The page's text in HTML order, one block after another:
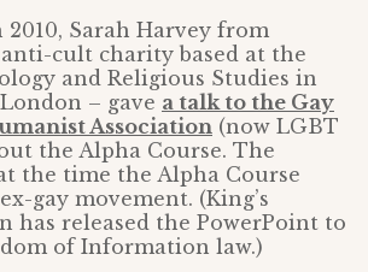
Sarah Harvey from
cult charity based at the
and Religious Studies in
– gave a talk to the Gay
Association (now LGBT
the Alpha Course. The
the time the Alpha Course
gay movement. (King’s
has released the PowerPoint to
of Information law.)